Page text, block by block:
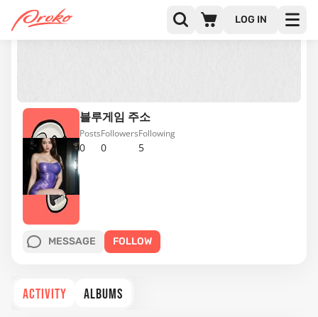
LOG IN
블루게임 주소
0
Posts
0
Followers
5
Following
MESSAGE FOLLOW
ACTIVITY ALBUMS